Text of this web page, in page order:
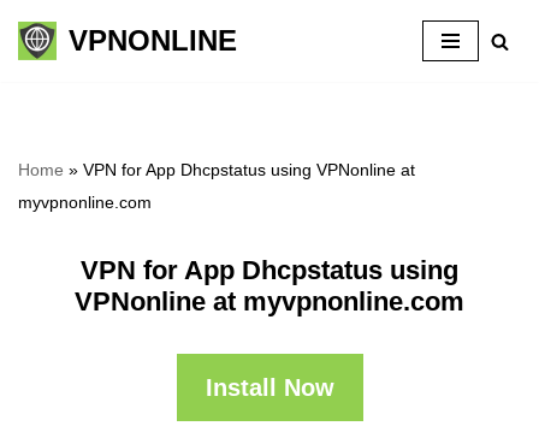
Skip
VPNONLINE
Home » VPN for App Dhcpstatus using VPNonline at
myvpnonline.com
VPN for App Dhcpstatus using
VPNonline at myvpnonline.com
Install Now